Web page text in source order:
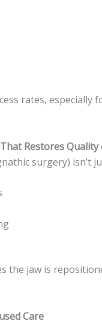
rates, especially
Restores
surgery) isn’t
the jaw is
Care